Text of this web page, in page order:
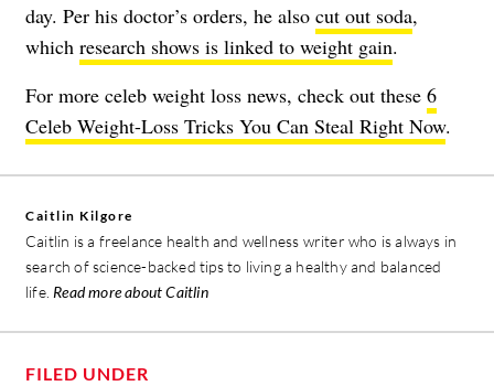
day. Per his doctor’s orders, he also cut out soda,
which research shows is linked to weight gain.
For more celeb weight loss news, check out these 6
Celeb Weight-Loss Tricks You Can Steal Right Now.
Caitlin Kilgore
Caitlin is a freelance health and wellness writer who is always in
search of science-backed tips to living a healthy and balanced
life. Read more about Caitlin
FILED UNDER